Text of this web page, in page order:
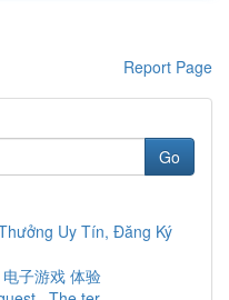
Report Page
Go
Uy Tín, Đăng Ký
子游戏 体验